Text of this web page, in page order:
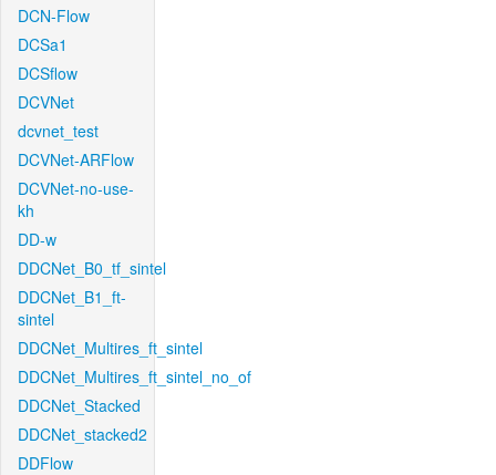
DCN-Flow
DCSa1
DCSflow
DCVNet
dcvnet_test
DCVNet-ARFlow
DCVNet-no-use-
kh
DD-w
DDCNet_B0_tf_sintel
DDCNet_B1_ft-
sintel
DDCNet_Multires_ft_sintel
DDCNet_Multires_ft_sintel_no_of
DDCNet_Stacked
DDCNet_stacked2
DDFlow